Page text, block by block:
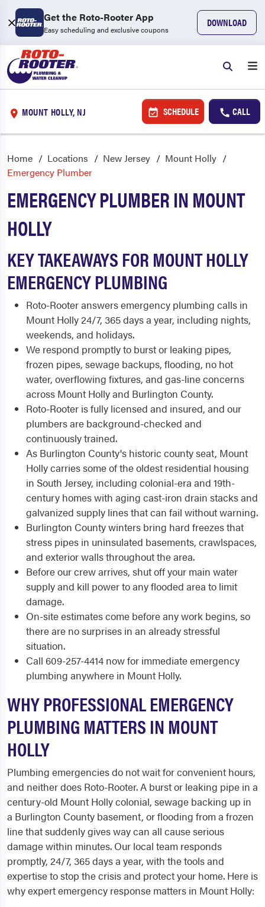
Get the Roto-Rooter App
Easy scheduling and exclusive coupons
DOWNLOAD
MOUNT HOLLY, NJ SCHEDULE CALL
Home Locations New Jersey
Mount Holly
Emergency Plumber
EMERGENCY PLUMBER IN MOUNT
HOLLY
KEY TAKEAWAYS FOR MOUNT HOLLY
EMERGENCY PLUMBING
Roto-Rooter answers emergency plumbing calls in
Mount Holly 24/7, 365 days a year, including nights,
weekends, and holidays.
We respond promptly to burst or leaking pipes,
frozen pipes, sewage backups, flooding, no hot
water, overflowing fixtures, and gas-line concerns
across Mount Holly and Burlington County.
Roto-Rooter is fully licensed and insured, and our
plumbers are background-checked and
continuously trained.
As Burlington County's historic county seat, Mount
Holly carries some of the oldest residential housing
in South Jersey, including colonial-era and 19th-
century homes with aging cast-iron drain stacks and
galvanized supply lines that can fail without warning.
Burlington County winters bring hard freezes that
stress pipes in uninsulated basements, crawlspaces,
and exterior walls throughout the area.
Before our crew arrives, shut off your main water
supply and kill power to any flooded area to limit
damage.
On-site estimates come before any work begins, so
there are no surprises in an already stressful
situation.
Call 609-257-4414 now for immediate emergency
plumbing anywhere in Mount Holly.
WHY PROFESSIONAL EMERGENCY
PLUMBING MATTERS IN MOUNT
HOLLY
Plumbing emergencies do not wait for convenient hours,
and neither does Roto-Rooter. A burst or leaking pipe in a
century-old Mount Holly colonial, sewage backing up in
a Burlington County basement, or flooding from a frozen
line that suddenly gives way can all cause serious
damage within minutes. Our local team responds
promptly, 24/7, 365 days a year, with the tools and
expertise to stop the crisis and protect your home. Here is
why expert emergency response matters in Mount Holly: